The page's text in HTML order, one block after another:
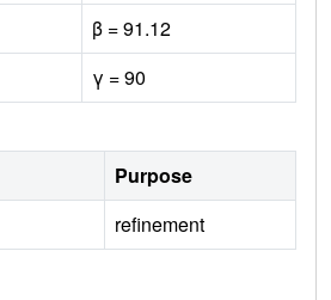
β = 91.12
γ = 90
Purpose
refinement